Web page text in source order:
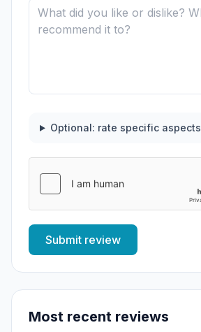
Optional: rate specific aspects
Submit review
Most recent reviews